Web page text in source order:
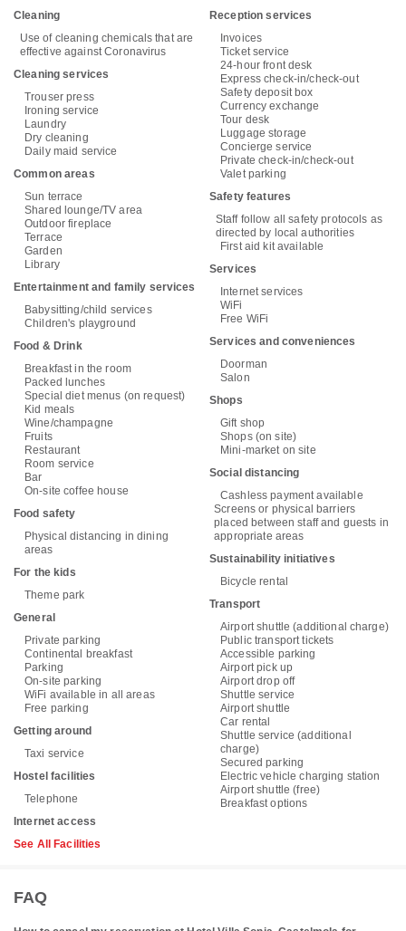
Cleaning
Use of cleaning chemicals that are
effective against Coronavirus
Cleaning services
Trouser press
Ironing service
Laundry
Dry cleaning
Daily maid service
Common areas
Sun terrace
Shared lounge/TV area
Outdoor fireplace
Terrace
Garden
Library
Entertainment and family services
Babysitting/child services
Children's playground
Food & Drink
Breakfast in the room
Packed lunches
Special diet menus (on request)
Kid meals
Wine/champagne
Fruits
Restaurant
Room service
Bar
On-site coffee house
Food safety
Physical distancing in dining
areas
For the kids
Theme park
General
Private parking
Continental breakfast
Parking
On-site parking
WiFi available in all areas
Free parking
Getting around
Taxi service
Hostel facilities
Telephone
Internet access
Reception services
Invoices
Ticket service
24-hour front desk
Express check-in/check-out
Safety deposit box
Currency exchange
Tour desk
Luggage storage
Concierge service
Private check-in/check-out
Valet parking
Safety features
Staff follow all safety protocols as
directed by local authorities
First aid kit available
Services
Internet services
WiFi
Free WiFi
Services and conveniences
Doorman
Salon
Shops
Gift shop
Shops (on site)
Mini-market on site
Social distancing
Cashless payment available
Screens or physical barriers
placed between staff and guests in
appropriate areas
Sustainability initiatives
Bicycle rental
Transport
Airport shuttle (additional charge)
Public transport tickets
Accessible parking
Airport pick up
Airport drop off
Shuttle service
Airport shuttle
Car rental
Shuttle service (additional
charge)
Secured parking
Electric vehicle charging station
Airport shuttle (free)
Breakfast options
See All Facilities
FAQ